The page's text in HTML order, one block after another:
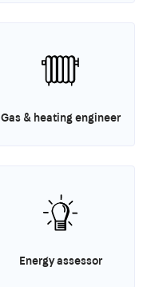
Gas & heating engineer
Energy assessor